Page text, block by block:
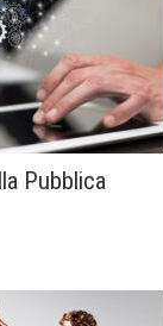
Pubblica